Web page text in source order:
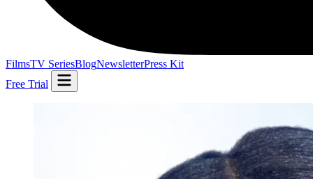
FilmsTV SeriesBlogNewsletterPress Kit
Free Trial